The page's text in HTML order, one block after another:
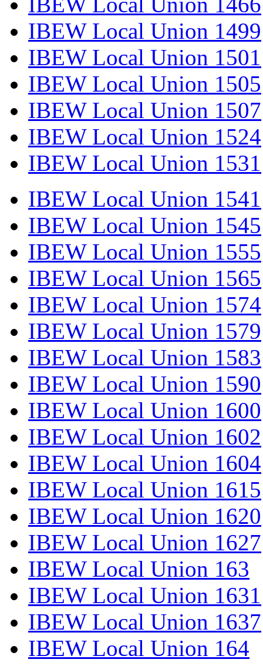
IBEW Local Union 1499
IBEW Local Union 1501
IBEW Local Union 1505
IBEW Local Union 1507
IBEW Local Union 1524
IBEW Local Union 1531
IBEW Local Union 1541
IBEW Local Union 1545
IBEW Local Union 1555
IBEW Local Union 1565
IBEW Local Union 1574
IBEW Local Union 1579
IBEW Local Union 1583
IBEW Local Union 1590
IBEW Local Union 1600
IBEW Local Union 1602
IBEW Local Union 1604
IBEW Local Union 1615
IBEW Local Union 1620
IBEW Local Union 1627
IBEW Local Union 163
IBEW Local Union 1631
IBEW Local Union 1637
IBEW Local Union 164